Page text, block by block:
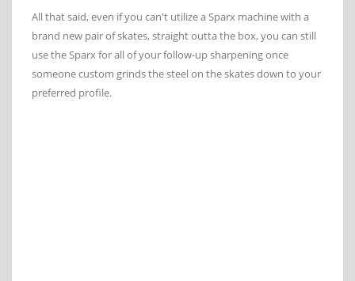
All that said, even if you can't utilize a Sparx machine with a
brand new pair of skates, straight outta the box, you can still
use the Sparx for all of your follow-up sharpening once
someone custom grinds the steel on the skates down to your
preferred profile.